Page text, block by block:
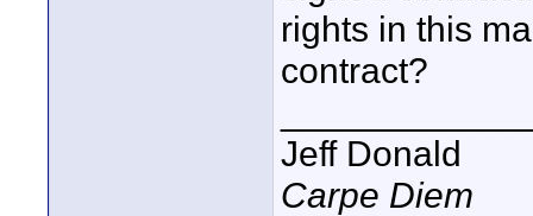
rights in this
contract?
Jeff Donald
Carpe Diem